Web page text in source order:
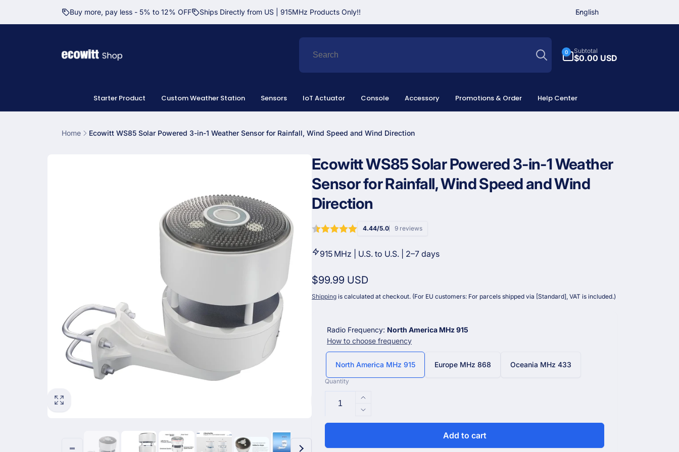
Buy more, pay less - 5% to 12% OFF Ships Directly from US | 915MHz Products Only!!
u
English
Search
0
items
Subtotal
$0.00 USD
Starter Product Custom Weather Station Sensors IoT Actuator Console Accessory Promotions & Order Help Center
Home Ecowitt WS85 Solar Powered 3-in-1 Weather Sensor for Rainfall, Wind Speed and Wind Direction
Ecowitt WS85 Solar Powered 3-in-1 Weather
Sensor for Rainfall, Wind Speed and Wind
Direction
4.44/5.0 9 reviews
915 MHz | U.S. to U.S. | 2–7 days
Regular
price
$99.99 USD
Shipping is calculated at checkout. (For EU customers: For parcels shipped via [Standard], VAT is included.)
Radio Frequency: North America MHz 915
How to choose frequency
North America MHz 915 Europe MHz 868 Oceania MHz 433
Quantity
Increase
quantity
for
Decrease
quantity
Ecowitt
Add to cart